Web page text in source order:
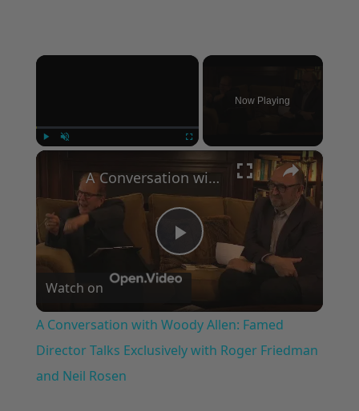
×
Now Playing
×
Play
Video
A Conversation with Woody Allen: Famed Director Talks Exclusively with Roger Friedman and Neil Rosen
Watch on
A Conversation with Woody Allen: Famed
Director Talks Exclusively with Roger Friedman
and Neil Rosen